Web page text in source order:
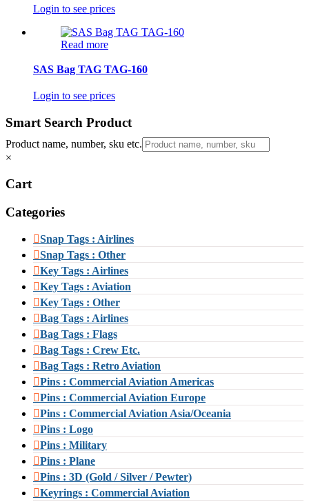
Login to see prices
Read more
SAS Bag TAG TAG-160
Login to see prices
Smart Search Product
Product name, number, sku etc.
×
Cart
Categories
Snap Tags : Airlines
Snap Tags : Other
Key Tags : Airlines
Key Tags : Aviation
Key Tags : Other
Bag Tags : Airlines
Bag Tags : Flags
Bag Tags : Crew Etc.
Bag Tags : Retro Aviation
Pins : Commercial Aviation Americas
Pins : Commercial Aviation Europe
Pins : Commercial Aviation Asia/Oceania
Pins : Logo
Pins : Military
Pins : Plane
Pins : 3D (Gold / Silver / Pewter)
Keyrings : Commercial Aviation